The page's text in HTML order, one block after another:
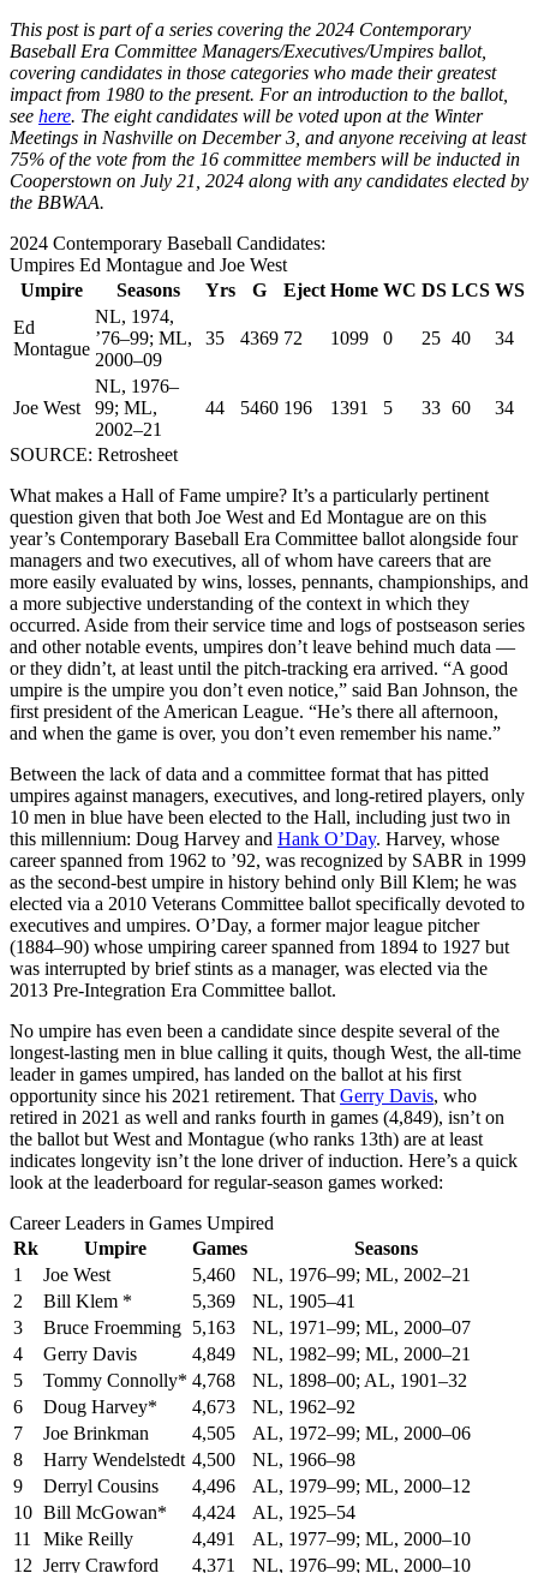
This post is part of a series covering the 2024 Contemporary
Baseball Era Committee Managers/Executives/Umpires ballot,
covering candidates in those categories who made their greatest
impact from 1980 to the present. For an introduction to the ballot,
see here. The eight candidates will be voted upon at the Winter
Meetings in Nashville on December 3, and anyone receiving at least
75% of the vote from the 16 committee members will be inducted in
Cooperstown on July 21, 2024 along with any candidates elected by
the BBWAA.
2024 Contemporary Baseball Candidates:
Umpires Ed Montague and Joe West
Umpire
Seasons Yrs G Eject Home WC DS LCS WS
Ed
Montague
NL, 1974,
’76–99; ML,
2000–09
35 4369 72 1099 0 25 40 34
Joe West
NL, 1976–
99; ML,
2002–21
44 5460 196 1391 5 33 60 34
SOURCE: Retrosheet
What makes a Hall of Fame umpire? It’s a particularly pertinent
question given that both Joe West and Ed Montague are on this
year’s Contemporary Baseball Era Committee ballot alongside four
managers and two executives, all of whom have careers that are
more easily evaluated by wins, losses, pennants, championships, and
a more subjective understanding of the context in which they
occurred. Aside from their service time and logs of postseason series
and other notable events, umpires don’t leave behind much data —
or they didn’t, at least until the pitch-tracking era arrived. “A good
umpire is the umpire you don’t even notice,” said Ban Johnson, the
first president of the American League. “He’s there all afternoon,
and when the game is over, you don’t even remember his name.”
Between the lack of data and a committee format that has pitted
umpires against managers, executives, and long-retired players, only
10 men in blue have been elected to the Hall, including just two in
this millennium: Doug Harvey and Hank O’Day. Harvey, whose
career spanned from 1962 to ’92, was recognized by SABR in 1999
as the second-best umpire in history behind only Bill Klem; he was
elected via a 2010 Veterans Committee ballot specifically devoted to
executives and umpires. O’Day, a former major league pitcher
(1884–90) whose umpiring career spanned from 1894 to 1927 but
was interrupted by brief stints as a manager, was elected via the
2013 Pre-Integration Era Committee ballot.
No umpire has even been a candidate since despite several of the
longest-lasting men in blue calling it quits, though West, the all-time
leader in games umpired, has landed on the ballot at his first
opportunity since his 2021 retirement. That Gerry Davis, who
retired in 2021 as well and ranks fourth in games (4,849), isn’t on
the ballot but West and Montague (who ranks 13th) are at least
indicates longevity isn’t the lone driver of induction. Here’s a quick
look at the leaderboard for regular-season games worked:
Career Leaders in Games Umpired
Rk
Umpire Games
Seasons
1
Joe West 5,460
NL, 1976–99; ML, 2002–21
2
Bill Klem * 5,369
NL, 1905–41
3
Bruce Froemming 5,163
NL, 1971–99; ML, 2000–07
4
Gerry Davis 4,849
NL, 1982–99; ML, 2000–21
5
Tommy Connolly* 4,768
NL, 1898–00; AL, 1901–32
6
Doug Harvey* 4,673
NL, 1962–92
7
Joe Brinkman 4,505
AL, 1972–99; ML, 2000–06
8
Harry Wendelstedt 4,500
NL, 1966–98
9
Derryl Cousins 4,496
AL, 1979–99; ML, 2000–12
10 Bill McGowan* 4,424
AL, 1925–54
11
Mike Reilly 4,491
AL, 1977–99; ML, 2000–10
12 Jerry Crawford 4,371 NL, 1976–99; ML, 2000–10